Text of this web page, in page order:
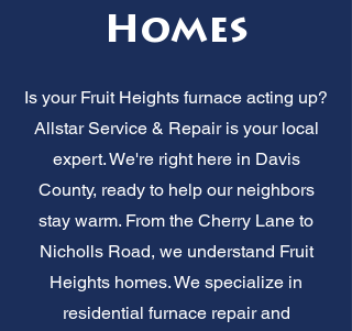
Homes
Is your Fruit Heights furnace acting up?
Allstar Service & Repair is your local
expert. We're right here in Davis
County, ready to help our neighbors
stay warm. From the Cherry Lane to
Nicholls Road, we understand Fruit
Heights homes. We specialize in
residential furnace repair and